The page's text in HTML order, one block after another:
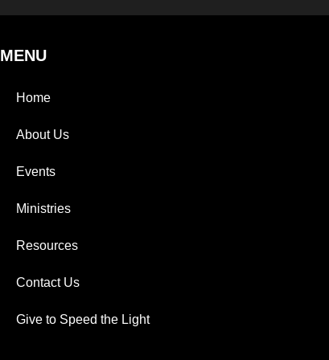
MENU
Home
About Us
Events
Ministries
Resources
Contact Us
Give to Speed the Light